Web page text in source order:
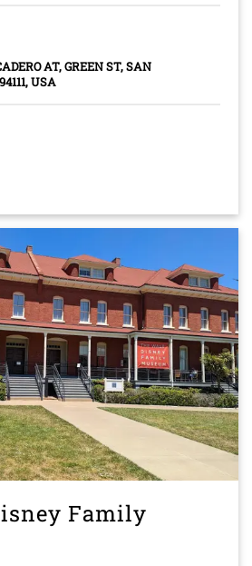
AT, GREEN ST, SAN
USA
Family